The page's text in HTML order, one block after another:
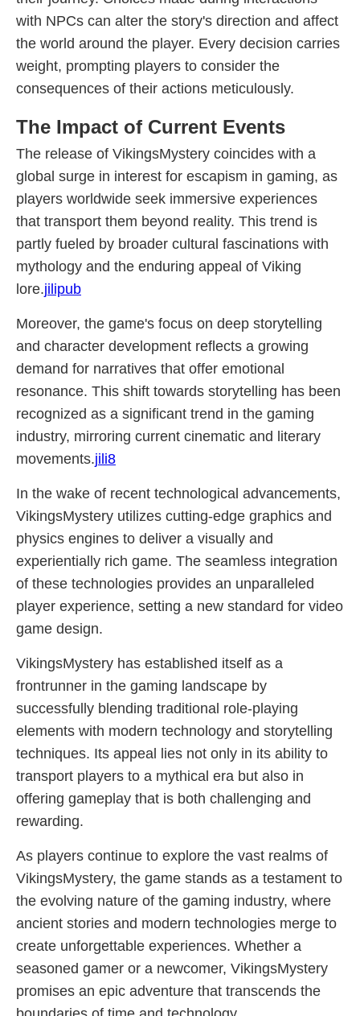
with NPCs can alter the story's direction and affect
the world around the player. Every decision carries
weight, prompting players to consider the
consequences of their actions meticulously.
The Impact of Current Events
The release of VikingsMystery coincides with a
global surge in interest for escapism in gaming, as
players worldwide seek immersive experiences
that transport them beyond reality. This trend is
partly fueled by broader cultural fascinations with
mythology and the enduring appeal of Viking
lore.jilipub
Moreover, the game's focus on deep storytelling
and character development reflects a growing
demand for narratives that offer emotional
resonance. This shift towards storytelling has been
recognized as a significant trend in the gaming
industry, mirroring current cinematic and literary
movements.jili8
In the wake of recent technological advancements,
VikingsMystery utilizes cutting-edge graphics and
physics engines to deliver a visually and
experientially rich game. The seamless integration
of these technologies provides an unparalleled
player experience, setting a new standard for video
game design.
VikingsMystery has established itself as a
frontrunner in the gaming landscape by
successfully blending traditional role-playing
elements with modern technology and storytelling
techniques. Its appeal lies not only in its ability to
transport players to a mythical era but also in
offering gameplay that is both challenging and
rewarding.
As players continue to explore the vast realms of
VikingsMystery, the game stands as a testament to
the evolving nature of the gaming industry, where
ancient stories and modern technologies merge to
create unforgettable experiences. Whether a
seasoned gamer or a newcomer, VikingsMystery
promises an epic adventure that transcends the